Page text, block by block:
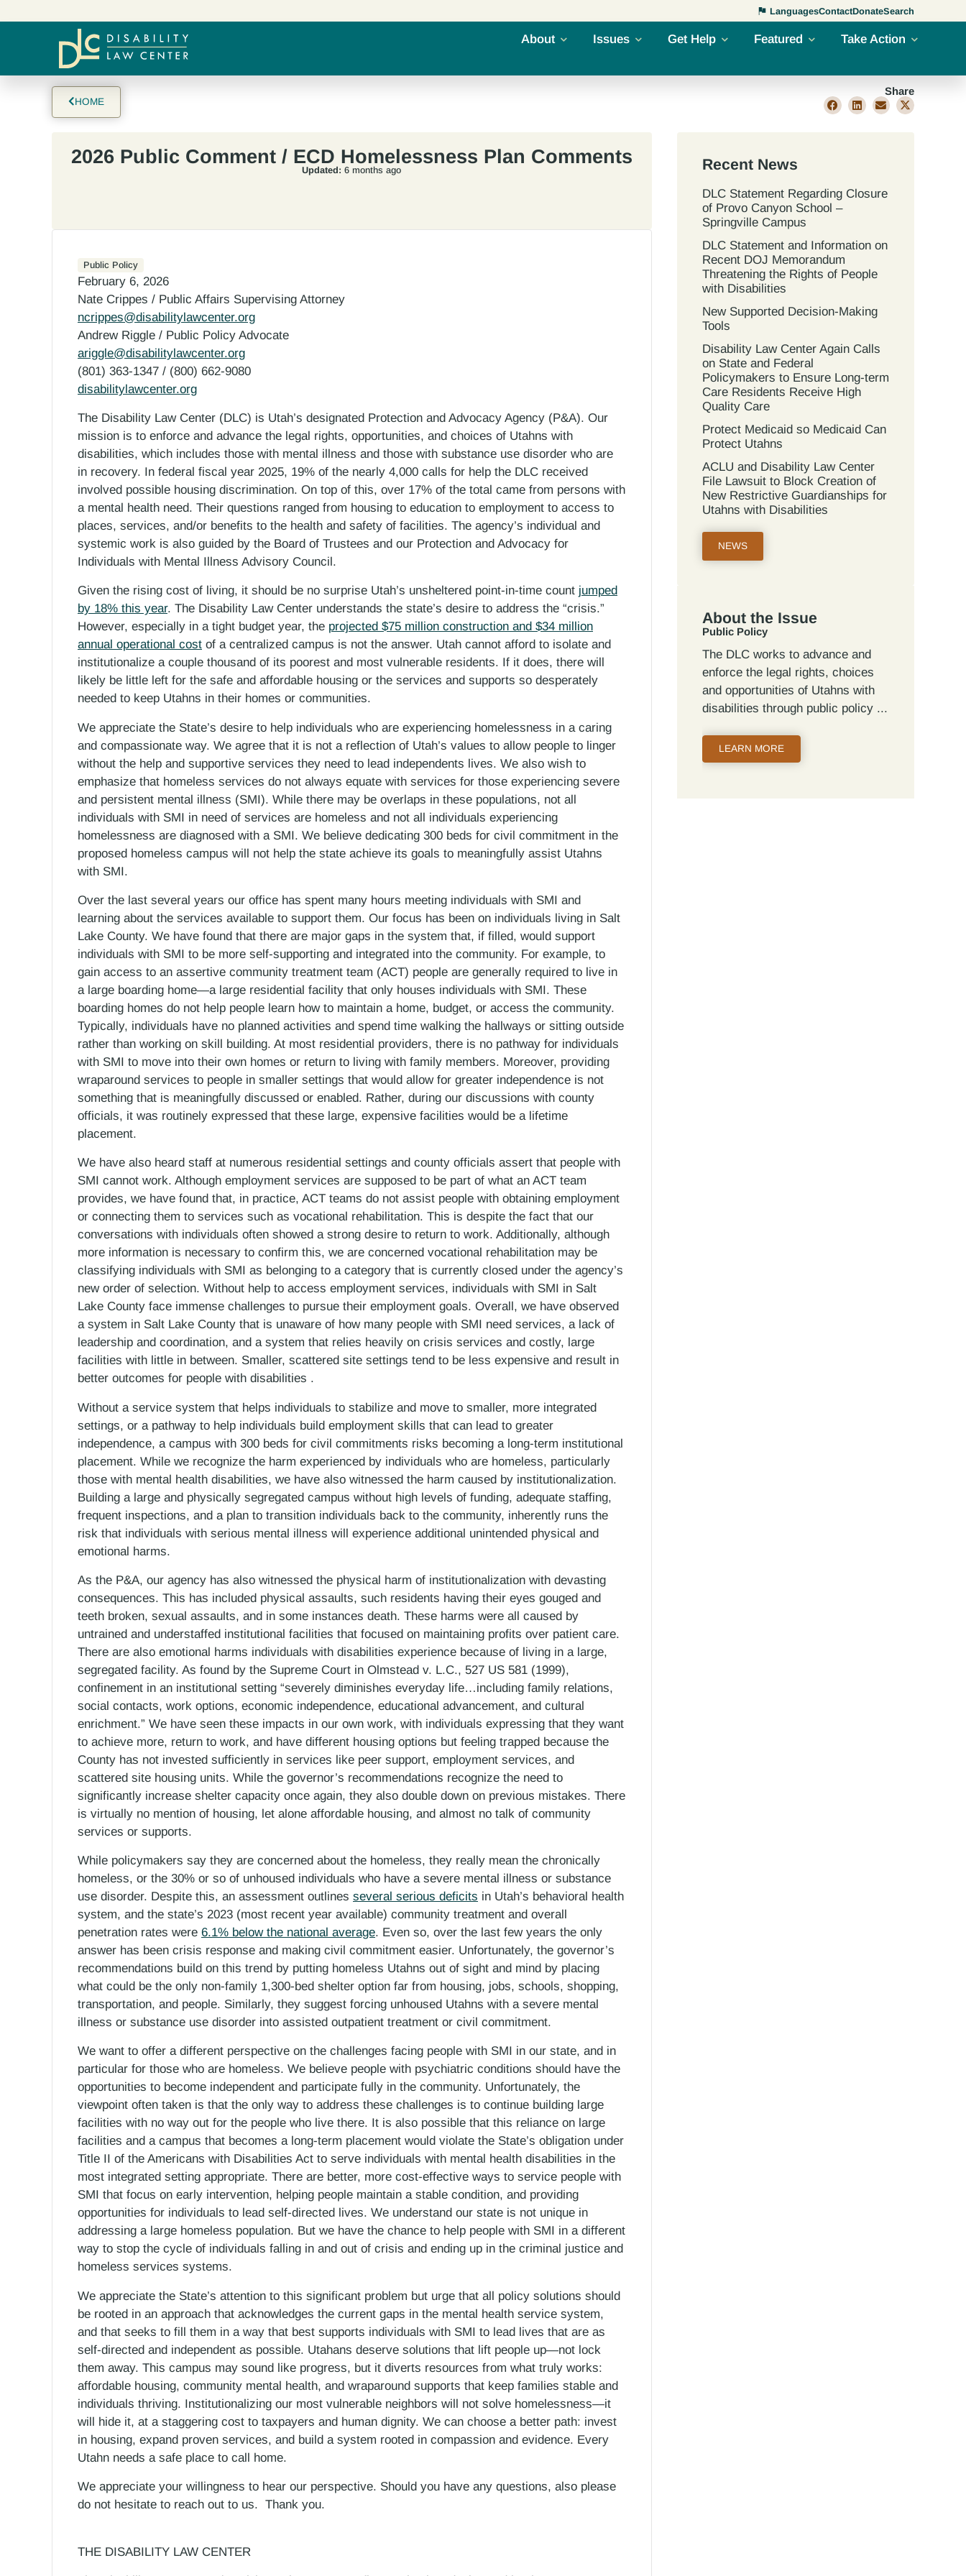
LanguagesContactDonateSearch
About Issues Get Help Featured Take Action
HOME
Share
2026 Public Comment / ECD Homelessness Plan Comments
Updated: 6 months ago
Public Policy
February 6, 2026
Nate Crippes / Public Affairs Supervising Attorney
ncrippes@disabilitylawcenter.org
Andrew Riggle / Public Policy Advocate
ariggle@disabilitylawcenter.org
(801) 363-1347 / (800) 662-9080
disabilitylawcenter.org
The Disability Law Center (DLC) is Utah’s designated Protection and Advocacy Agency (P&A). Our
mission is to enforce and advance the legal rights, opportunities, and choices of Utahns with
disabilities, which includes those with mental illness and those with substance use disorder who are
in recovery. In federal fiscal year 2025, 19% of the nearly 4,000 calls for help the DLC received
involved possible housing discrimination. On top of this, over 17% of the total came from persons with
a mental health need. Their questions ranged from housing to education to employment to access to
places, services, and/or benefits to the health and safety of facilities. The agency’s individual and
systemic work is also guided by the Board of Trustees and our Protection and Advocacy for
Individuals with Mental Illness Advisory Council.
Given the rising cost of living, it should be no surprise Utah’s unsheltered point-in-time count jumped
by 18% this year. The Disability Law Center understands the state’s desire to address the “crisis.”
However, especially in a tight budget year, the projected $75 million construction and $34 million
annual operational cost of a centralized campus is not the answer. Utah cannot afford to isolate and
institutionalize a couple thousand of its poorest and most vulnerable residents. If it does, there will
likely be little left for the safe and affordable housing or the services and supports so desperately
needed to keep Utahns in their homes or communities.
We appreciate the State’s desire to help individuals who are experiencing homelessness in a caring
and compassionate way. We agree that it is not a reflection of Utah’s values to allow people to linger
without the help and supportive services they need to lead independents lives. We also wish to
emphasize that homeless services do not always equate with services for those experiencing severe
and persistent mental illness (SMI). While there may be overlaps in these populations, not all
individuals with SMI in need of services are homeless and not all individuals experiencing
homelessness are diagnosed with a SMI. We believe dedicating 300 beds for civil commitment in the
proposed homeless campus will not help the state achieve its goals to meaningfully assist Utahns
with SMI.
Over the last several years our office has spent many hours meeting individuals with SMI and
learning about the services available to support them. Our focus has been on individuals living in Salt
Lake County. We have found that there are major gaps in the system that, if filled, would support
individuals with SMI to be more self-supporting and integrated into the community. For example, to
gain access to an assertive community treatment team (ACT) people are generally required to live in
a large boarding home—a large residential facility that only houses individuals with SMI. These
boarding homes do not help people learn how to maintain a home, budget, or access the community.
Typically, individuals have no planned activities and spend time walking the hallways or sitting outside
rather than working on skill building. At most residential providers, there is no pathway for individuals
with SMI to move into their own homes or return to living with family members. Moreover, providing
wraparound services to people in smaller settings that would allow for greater independence is not
something that is meaningfully discussed or enabled. Rather, during our discussions with county
officials, it was routinely expressed that these large, expensive facilities would be a lifetime
placement.
We have also heard staff at numerous residential settings and county officials assert that people with
SMI cannot work. Although employment services are supposed to be part of what an ACT team
provides, we have found that, in practice, ACT teams do not assist people with obtaining employment
or connecting them to services such as vocational rehabilitation. This is despite the fact that our
conversations with individuals often showed a strong desire to return to work. Additionally, although
more information is necessary to confirm this, we are concerned vocational rehabilitation may be
classifying individuals with SMI as belonging to a category that is currently closed under the agency’s
new order of selection. Without help to access employment services, individuals with SMI in Salt
Lake County face immense challenges to pursue their employment goals. Overall, we have observed
a system in Salt Lake County that is unaware of how many people with SMI need services, a lack of
leadership and coordination, and a system that relies heavily on crisis services and costly, large
facilities with little in between. Smaller, scattered site settings tend to be less expensive and result in
better outcomes for people with disabilities .
Without a service system that helps individuals to stabilize and move to smaller, more integrated
settings, or a pathway to help individuals build employment skills that can lead to greater
independence, a campus with 300 beds for civil commitments risks becoming a long-term institutional
placement. While we recognize the harm experienced by individuals who are homeless, particularly
those with mental health disabilities, we have also witnessed the harm caused by institutionalization.
Building a large and physically segregated campus without high levels of funding, adequate staffing,
frequent inspections, and a plan to transition individuals back to the community, inherently runs the
risk that individuals with serious mental illness will experience additional unintended physical and
emotional harms.
As the P&A, our agency has also witnessed the physical harm of institutionalization with devasting
consequences. This has included physical assaults, such residents having their eyes gouged and
teeth broken, sexual assaults, and in some instances death. These harms were all caused by
untrained and understaffed institutional facilities that focused on maintaining profits over patient care.
There are also emotional harms individuals with disabilities experience because of living in a large,
segregated facility. As found by the Supreme Court in Olmstead v. L.C., 527 US 581 (1999),
confinement in an institutional setting “severely diminishes everyday life…including family relations,
social contacts, work options, economic independence, educational advancement, and cultural
enrichment.” We have seen these impacts in our own work, with individuals expressing that they want
to achieve more, return to work, and have different housing options but feeling trapped because the
County has not invested sufficiently in services like peer support, employment services, and
scattered site housing units. While the governor’s recommendations recognize the need to
significantly increase shelter capacity once again, they also double down on previous mistakes. There
is virtually no mention of housing, let alone affordable housing, and almost no talk of community
services or supports.
While policymakers say they are concerned about the homeless, they really mean the chronically
homeless, or the 30% or so of unhoused individuals who have a severe mental illness or substance
use disorder. Despite this, an assessment outlines several serious deficits in Utah’s behavioral health
system, and the state’s 2023 (most recent year available) community treatment and overall
penetration rates were 6.1% below the national average. Even so, over the last few years the only
answer has been crisis response and making civil commitment easier. Unfortunately, the governor’s
recommendations build on this trend by putting homeless Utahns out of sight and mind by placing
what could be the only non-family 1,300-bed shelter option far from housing, jobs, schools, shopping,
transportation, and people. Similarly, they suggest forcing unhoused Utahns with a severe mental
illness or substance use disorder into assisted outpatient treatment or civil commitment.
We want to offer a different perspective on the challenges facing people with SMI in our state, and in
particular for those who are homeless. We believe people with psychiatric conditions should have the
opportunities to become independent and participate fully in the community. Unfortunately, the
viewpoint often taken is that the only way to address these challenges is to continue building large
facilities with no way out for the people who live there. It is also possible that this reliance on large
facilities and a campus that becomes a long-term placement would violate the State’s obligation under
Title II of the Americans with Disabilities Act to serve individuals with mental health disabilities in the
most integrated setting appropriate. There are better, more cost-effective ways to service people with
SMI that focus on early intervention, helping people maintain a stable condition, and providing
opportunities for individuals to lead self-directed lives. We understand our state is not unique in
addressing a large homeless population. But we have the chance to help people with SMI in a different
way to stop the cycle of individuals falling in and out of crisis and ending up in the criminal justice and
homeless services systems.
We appreciate the State’s attention to this significant problem but urge that all policy solutions should
be rooted in an approach that acknowledges the current gaps in the mental health service system,
and that seeks to fill them in a way that best supports individuals with SMI to lead lives that are as
self-directed and independent as possible. Utahans deserve solutions that lift people up—not lock
them away. This campus may sound like progress, but it diverts resources from what truly works:
affordable housing, community mental health, and wraparound supports that keep families stable and
individuals thriving. Institutionalizing our most vulnerable neighbors will not solve homelessness—it
will hide it, at a staggering cost to taxpayers and human dignity. We can choose a better path: invest
in housing, expand proven services, and build a system rooted in compassion and evidence. Every
Utahn needs a safe place to call home.
We appreciate your willingness to hear our perspective. Should you have any questions, also please
do not hesitate to reach out to us. Thank you.
THE DISABILITY LAW CENTER
Recent News
DLC Statement Regarding Closure
of Provo Canyon School –
Springville Campus
DLC Statement and Information on
Recent DOJ Memorandum
Threatening the Rights of People
with Disabilities
New Supported Decision-Making
Tools
Disability Law Center Again Calls
on State and Federal
Policymakers to Ensure Long-term
Care Residents Receive High
Quality Care
Protect Medicaid so Medicaid Can
Protect Utahns
ACLU and Disability Law Center
File Lawsuit to Block Creation of
New Restrictive Guardianships for
Utahns with Disabilities
NEWS
About the Issue
Public Policy
The DLC works to advance and
enforce the legal rights, choices
and opportunities of Utahns with
disabilities through public policy
LEARN MORE